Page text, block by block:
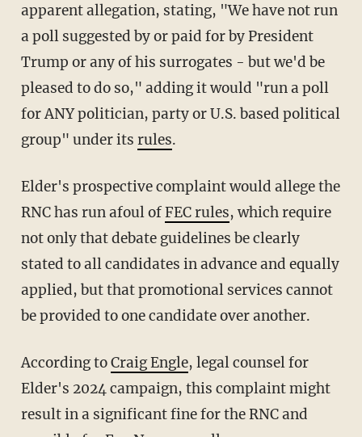
apparent allegation, stating, "We have not run
a poll suggested by or paid for by President
Trump or any of his surrogates - but we'd be
pleased to do so," adding it would "run a poll
for ANY politician, party or U.S. based political
group" under its rules.
Elder's prospective complaint would allege the
RNC has run afoul ofFEC rules, which require
not only that debate guidelines be clearly
stated to all candidates in advance and equally
applied, but that promotional services cannot
be provided to one candidate over another.
According toCraig Engle, legal counsel for
Elder's 2024 campaign, this complaint might
result in a significant fine for the RNC and